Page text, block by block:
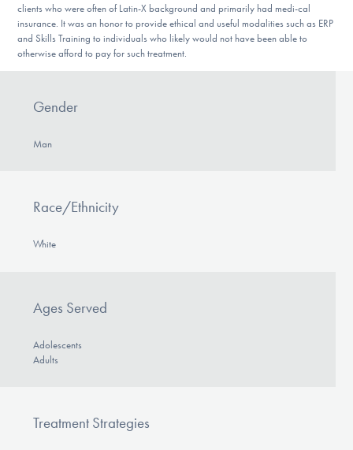
Find Help
clients who were often of Latin-X background and primarily had medi-cal
insurance. It was an honor to provide ethical and useful modalities such as ERP
and Skills Training to individuals who likely would not have been able to
otherwise afford to pay for such treatment.
Gender
Man
Race/Ethnicity
White
Ages Served
Adolescents
Adults
Treatment Strategies